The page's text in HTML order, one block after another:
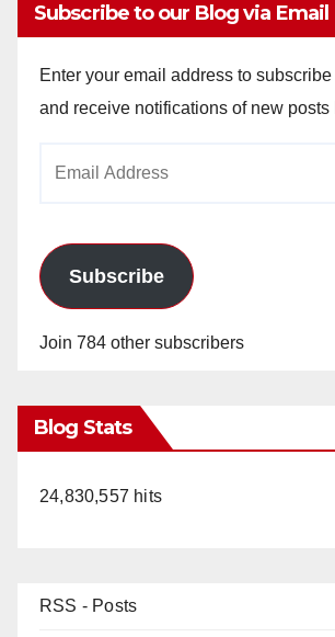
Subscribe to our Blog via Email
Enter your email address to
and receive notifications of new posts
Subscribe
Join 784 other subscribers
Blog Stats
24,830,557 hits
RSS - Posts